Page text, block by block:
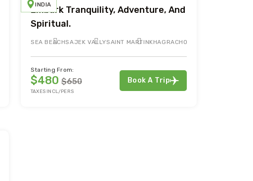
INDIA
Embark Tranquility, Adventure, And
Spiritual.
SEA BEACHSAJEK VALLYSAINT MARTINKHAGRACHORI
Starting From:
$480 $650
TAXES INCL/PERS
Book A Trip